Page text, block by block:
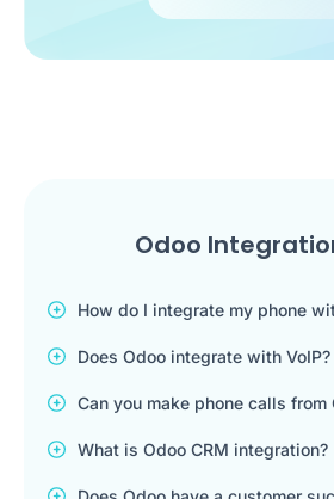
Odoo
How do I integrate my phone
Does Odoo integrate with VoIP?
Can you make phone calls from
What is Odoo CRM integration?